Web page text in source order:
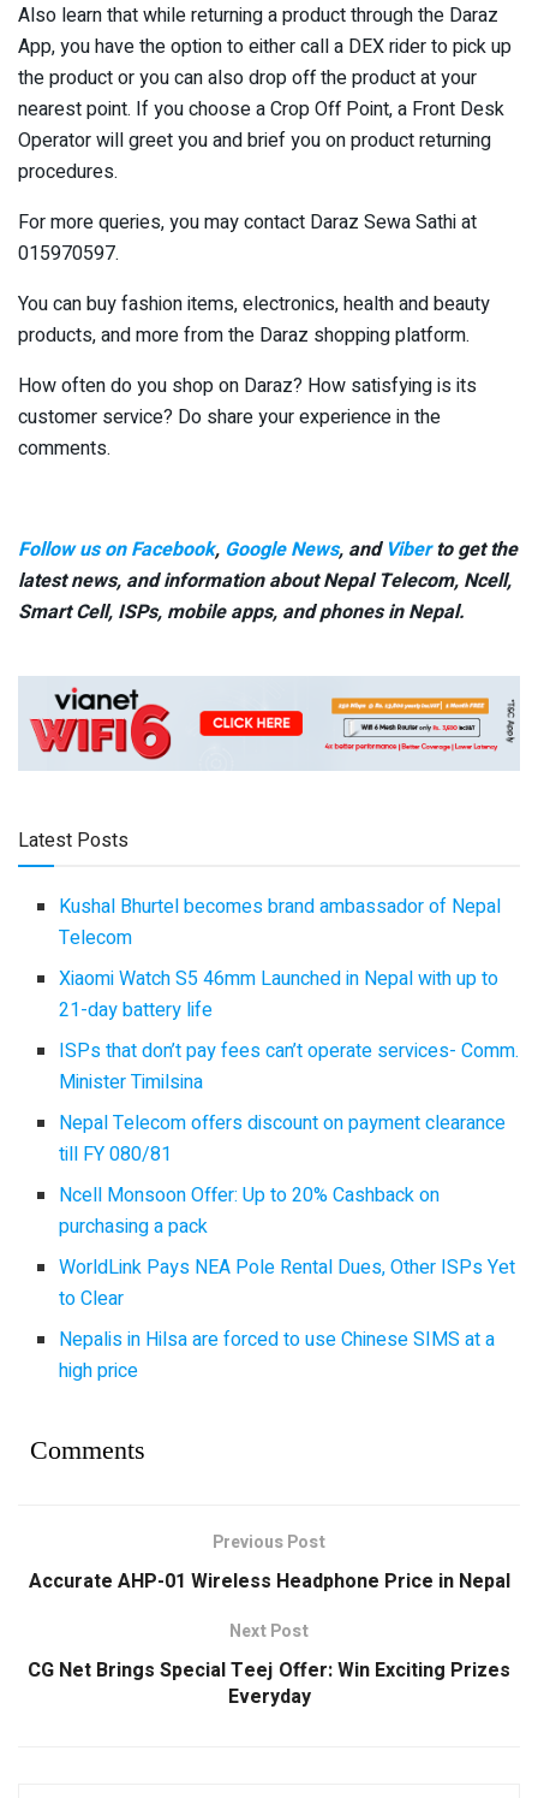
Also learn that while returning a product through the Daraz
App, you have the option to either call a DEX rider to pick up
the product or you can also drop off the product at your
nearest point. If you choose a Crop Off Point, a Front Desk
Operator will greet you and brief you on product returning
procedures.
For more queries, you may contact Daraz Sewa Sathi at
015970597.
You can buy fashion items, electronics, health and beauty
products, and more from the Daraz shopping platform.
How often do you shop on Daraz? How satisfying is its
customer service? Do share your experience in the
comments.
Follow us on Facebook, Google News, and Viberto get the
latest news, and information about Nepal Telecom, Ncell,
Smart Cell, ISPs, mobile apps, and phones in Nepal.
Latest Posts
Kushal Bhurtel becomes brand ambassador of Nepal
Telecom
Xiaomi Watch S5 46mm Launched in Nepal with up to
21-day battery life
ISPs that don’t pay fees can’t operate services- Comm.
Minister Timilsina
Nepal Telecom offers discount on payment clearance
till FY 080/81
Ncell Monsoon Offer: Up to 20% Cashback on
purchasing a pack
WorldLink Pays NEA Pole Rental Dues, Other ISPs Yet
to Clear
Nepalis in Hilsa are forced to use Chinese SIMS at a
high price
Comments
Previous Post
Accurate AHP-01 Wireless Headphone Price in Nepal
Next Post
CG Net Brings Special Teej Offer: Win Exciting Prizes
Everyday